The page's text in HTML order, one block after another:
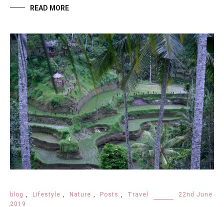
READ MORE
blog , Lifestyle , Nature , Posts , Travel
22nd June
2019